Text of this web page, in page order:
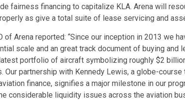
fairness financing to capitalize KLA. Arena will
as give a total suite of lease servicing and
of Arena reported: “Since our inception in 2013 we
scale and an great track document of buying and
portfolio of aircraft symbolizing roughly $2
partnership with Kennedy Lewis, a globe-course
finance, signifies a major milestone in our
considerable liquidity issues across the aviation